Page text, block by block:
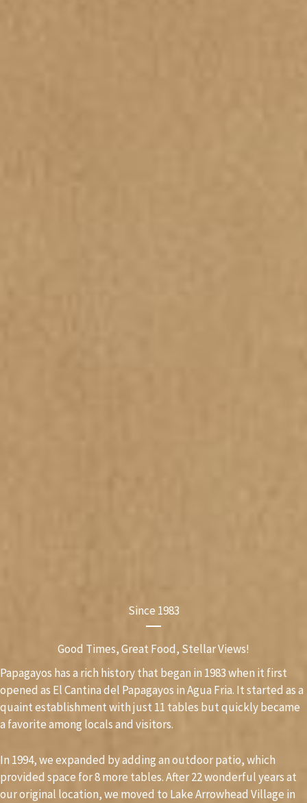
Since 1983
Good Times, Great Food, Stellar Views!
Papagayos has a rich history that began in 1983 when it first
opened as El Cantina del Papagayos in Agua Fria. It started as a
quaint establishment with just 11 tables but quickly became
a favorite among locals and visitors.
In 1994, we expanded by adding an outdoor patio, which
provided space for 8 more tables. After 22 wonderful years at
our original location, we moved to Lake Arrowhead Village in